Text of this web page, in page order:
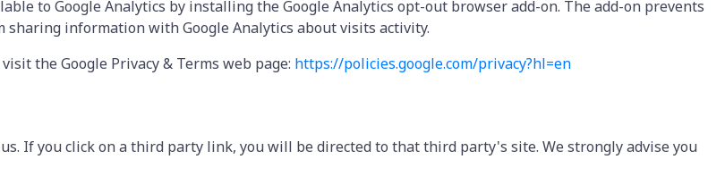
to Google Analytics by installing the Google Analytics opt-out browser add-on. The add-on prevents
sharing information with Google Analytics about visits activity.
the Google Privacy & Terms web page: https://policies.google.com/privacy?hl=en
If you click on a third party link, you will be directed to that third party's site. We strongly advise you